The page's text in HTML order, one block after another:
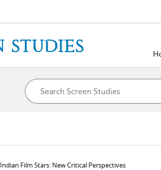
Indian Film Stars: New Critical Perspectives